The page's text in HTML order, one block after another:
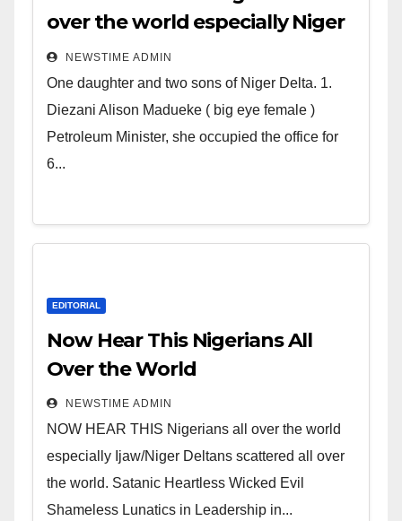
over the world especially Niger
Deltans scattered all over the
world. Satanic Heartless
Wicked Evil Cruel Cesspool Den
of Shameless Lunatics in
Leadership in Nigeria from
NEWSTIME ADMIN
One daughter and two sons of Niger Delta. 1.
Diezani Alison Madueke ( big eye female )
Petroleum Minister, she occupied the office for
6...
EDITORIAL
Now Hear This Nigerians All
Over the World
NEWSTIME ADMIN
NOW HEAR THIS Nigerians all over the world
especially Ijaw/Niger Deltans scattered all over
the world. Satanic Heartless Wicked Evil
Shameless Lunatics in Leadership in...